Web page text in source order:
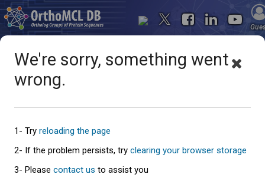
Oops... something went
wrong
An error has occured and this page cannot be loaded. Please try again
We're sorry, something went
wrong.
1- Try reloading the page
2- If the problem persists, try clearing your browser storage
3- Please contact us to assist you